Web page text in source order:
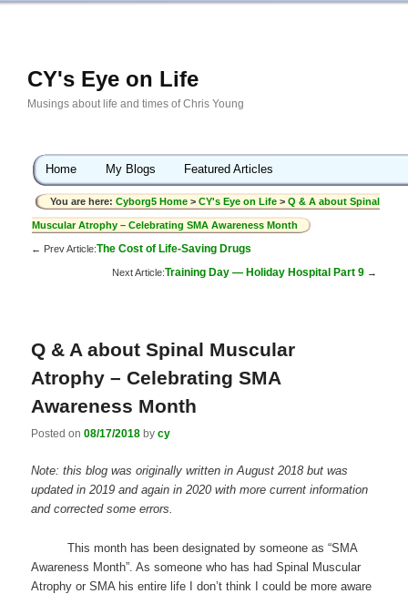
CY's Eye on Life
Musings about life and times of Chris Young
Home My Blogs Featured Articles
You are here: Cyborg5 Home > CY's Eye on Life > Q & A about Spinal
Muscular Atrophy – Celebrating SMA Awareness Month
← Prev Article:The Cost of Life-Saving Drugs
Next Article:Training Day — Holiday Hospital Part 9→
Q & A about Spinal Muscular
Atrophy – Celebrating SMA
Awareness Month
Posted on08/17/2018 bycy
Note: this blog was originally written in August 2018 but was
updated in 2019 and again in 2020 with more current information
and corrected some errors.
This month has been designated by someone as “SMA
Awareness Month”. As someone who has had Spinal Muscular
Atrophy or SMA his entire life I don’t think I could be more aware